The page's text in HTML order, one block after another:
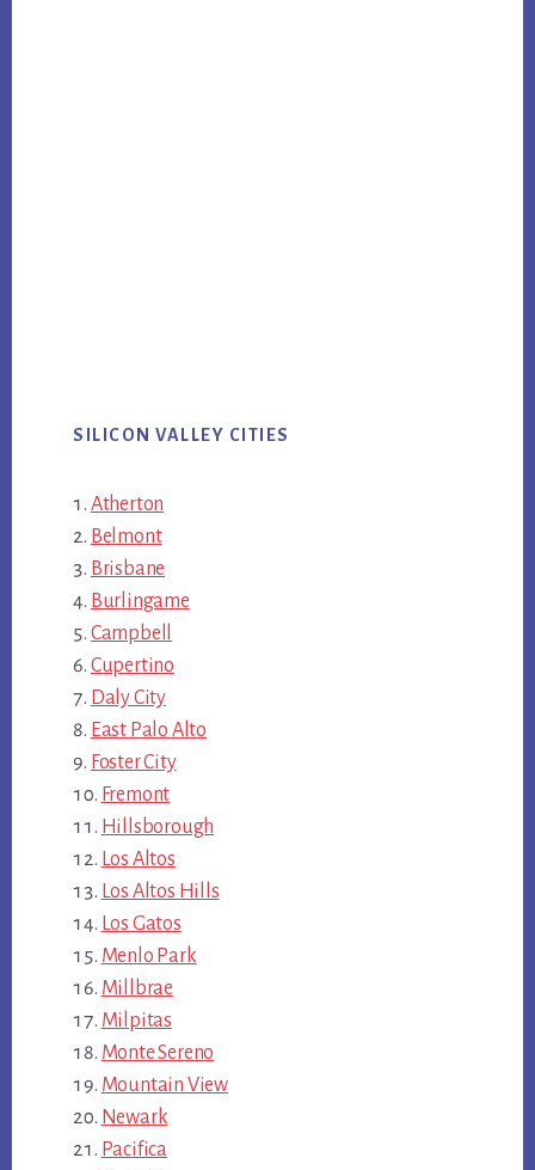
SILICON VALLEY CITIES
Atherton
Belmont
Brisbane
Burlingame
Campbell
Cupertino
Daly City
East Palo Alto
Foster City
Fremont
Hillsborough
Los Altos
Los Altos Hills
Los Gatos
Menlo Park
Millbrae
Milpitas
Monte Sereno
Mountain View
Newark
Pacifica